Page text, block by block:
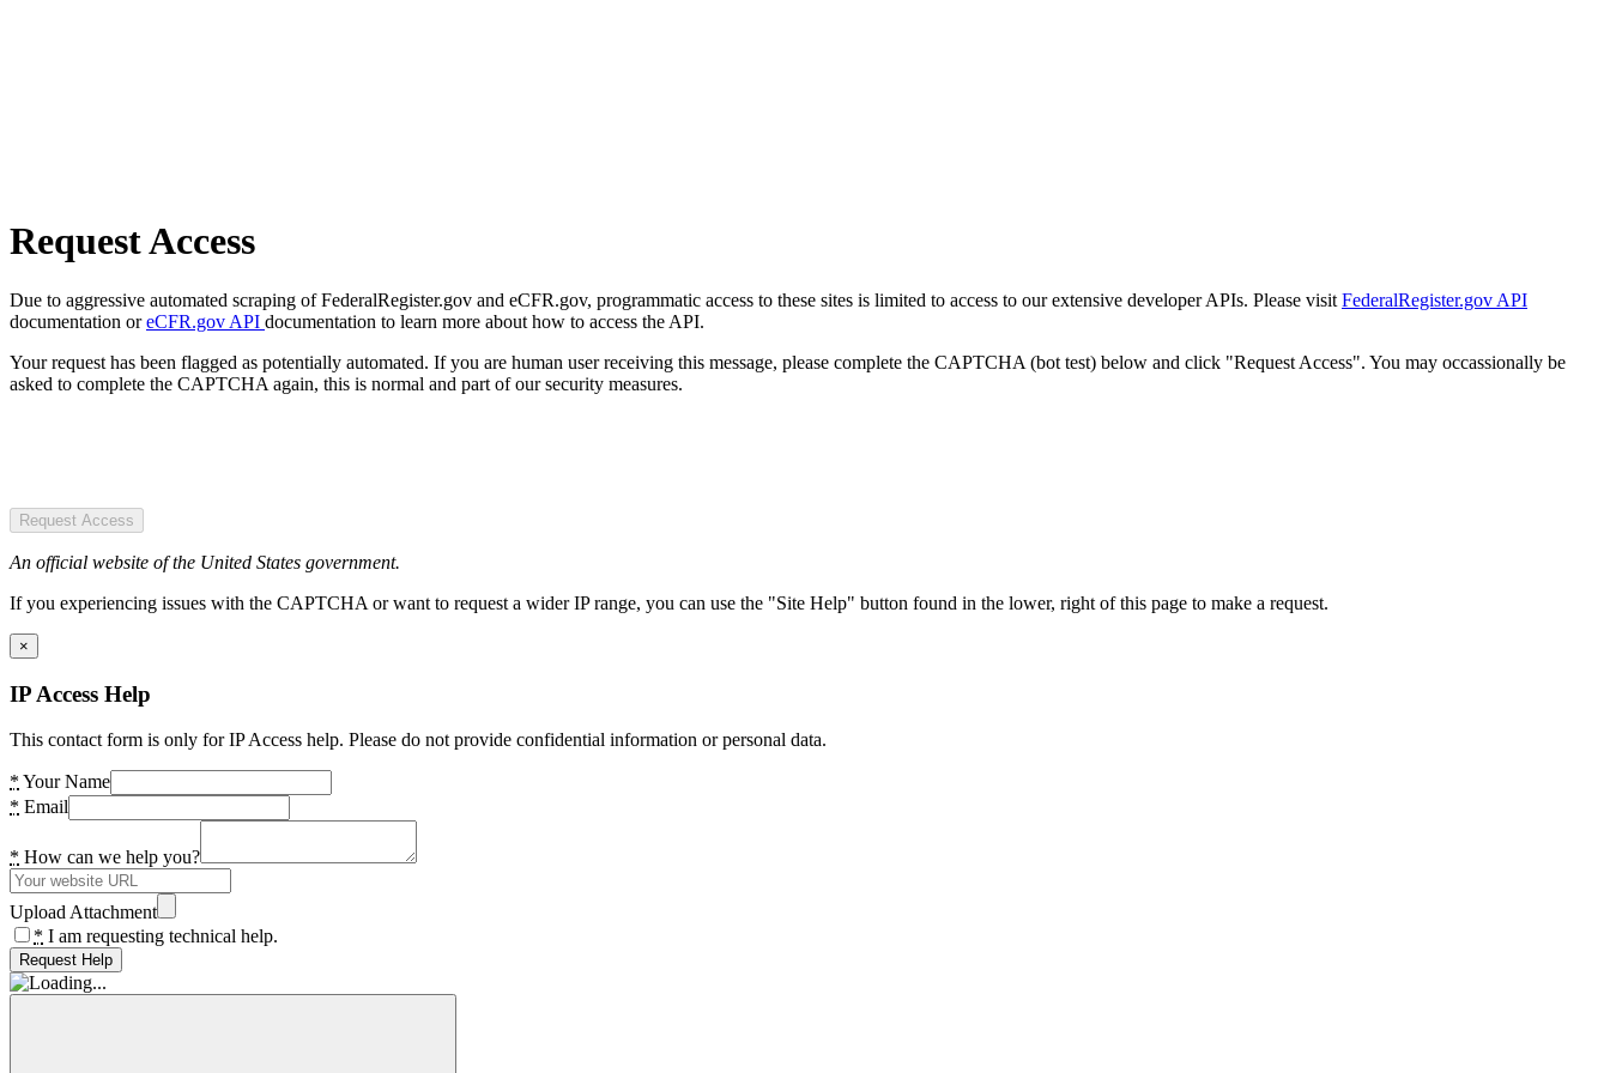
Request Access
Due to aggressive automated scraping of FederalRegister.gov and eCFR.gov, programmatic access to these sites is limited to access to our extensive developer APIs. Please visit FederalRegister.gov API
documentation oreCFR.gov API documentation to learn more about how to access the API.
Your request has been flagged as potentially automated. If you are human user receiving this message, please complete the CAPTCHA (bot test) below and click "Request Access". You may occassionally be
asked to complete the CAPTCHA again, this is normal and part of our security measures.
Request Access
An official website of the United States government.
If you experiencing issues with the CAPTCHA or want to request a wider IP range, you can use the "Site Help" button found in the lower, right of this page to make a request.
×
IP Access Help
This contact form is only for IP Access help. Please do not provide confidential information or personal data.
* Your Name
* Email
* How can we help you?
Upload Attachment
* I am requesting technical help.